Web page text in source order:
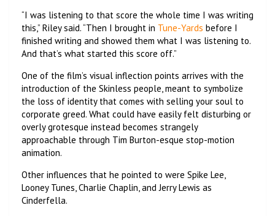
“I was listening to that score the whole time I was writing
this,” Riley said. “Then I brought in Tune-Yards before I
finished writing and showed them what I was listening to.
And that’s what started this score off.”
One of the film’s visual inflection points arrives with the
introduction of the Skinless people, meant to symbolize
the loss of identity that comes with selling your soul to
corporate greed. What could have easily felt disturbing or
overly grotesque instead becomes strangely
approachable through Tim Burton-esque stop-motion
animation.
Other influences that he pointed to were Spike Lee,
Looney Tunes, Charlie Chaplin, and Jerry Lewis as
Cinderfella.